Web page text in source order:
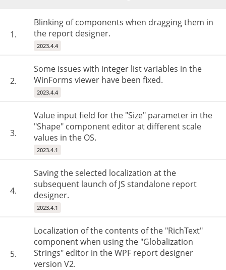
1.
Blinking of components when dragging them in
the report designer.
2023.4.4
2.
Some issues with integer list variables in the
WinForms viewer have been fixed.
2023.4.4
3.
Value input field for the "Size" parameter in the
"Shape" component editor at different scale
values in the OS.
2023.4.1
4.
Saving the selected localization at the
subsequent launch of JS standalone report
designer.
2023.4.1
5.
Localization of the contents of the "RichText"
component when using the "Globalization
Strings" editor in the WPF report designer
version V2.